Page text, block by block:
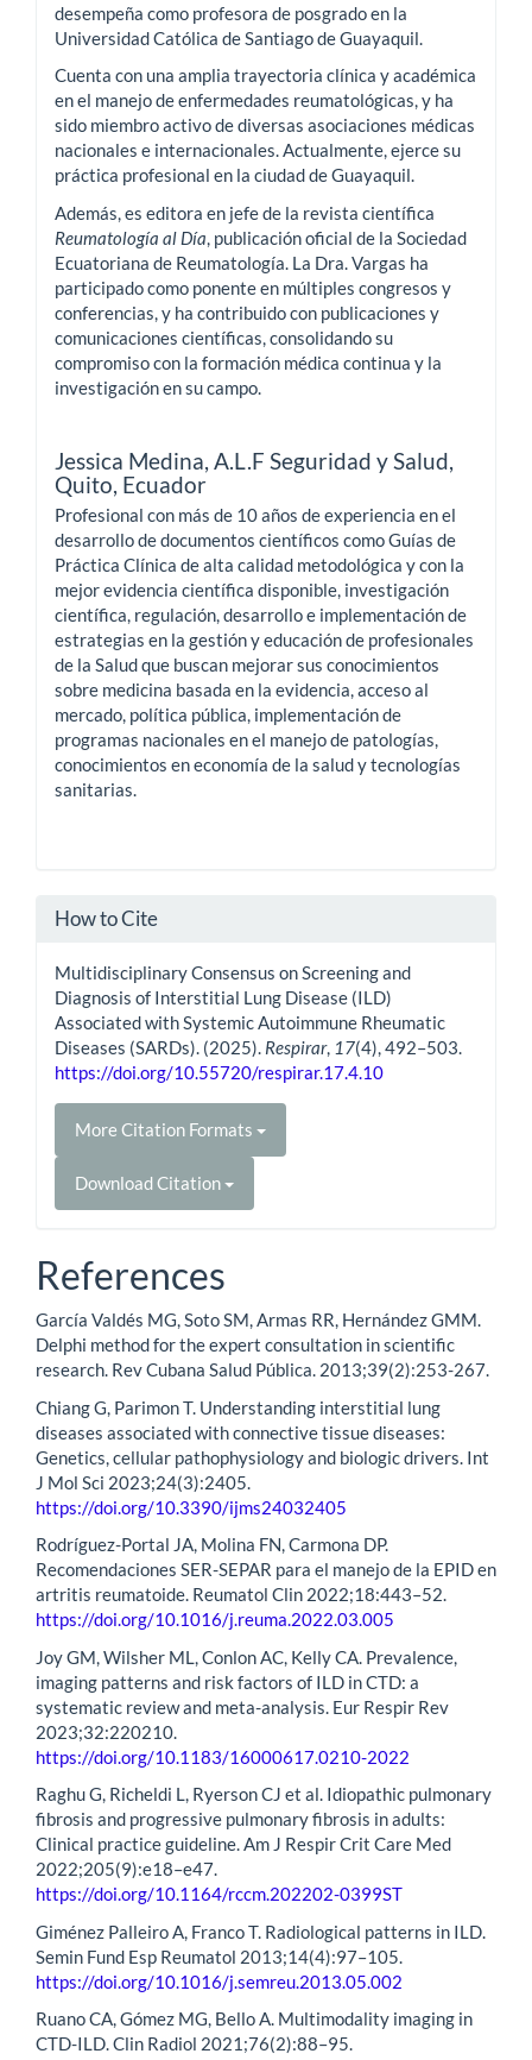
desempeña como profesora de posgrado en la
Universidad Católica de Santiago de Guayaquil.
Cuenta con una amplia trayectoria clínica y académica
en el manejo de enfermedades reumatológicas, y ha
sido miembro activo de diversas asociaciones médicas
nacionales e internacionales. Actualmente, ejerce su
práctica profesional en la ciudad de Guayaquil.
Además, es editora en jefe de la revista científica
Reumatología al Día, publicación oficial de la Sociedad
Ecuatoriana de Reumatología. La Dra. Vargas ha
participado como ponente en múltiples congresos y
conferencias, y ha contribuido con publicaciones y
comunicaciones científicas, consolidando su
compromiso con la formación médica continua y la
investigación en su campo.
Jessica Medina, A.L.F Seguridad y Salud,
Quito, Ecuador
Profesional con más de 10 años de experiencia en el
desarrollo de documentos científicos como Guías de
Práctica Clínica de alta calidad metodológica y con la
mejor evidencia científica disponible, investigación
científica, regulación, desarrollo e implementación de
estrategias en la gestión y educación de profesionales
de la Salud que buscan mejorar sus conocimientos
sobre medicina basada en la evidencia, acceso al
mercado, política pública, implementación de
programas nacionales en el manejo de patologías,
conocimientos en economía de la salud y tecnologías
sanitarias.
How to Cite
Multidisciplinary Consensus on Screening and
Diagnosis of Interstitial Lung Disease (ILD)
Associated with Systemic Autoimmune Rheumatic
Diseases (SARDs). (2025). Respirar, 17(4), 492–503.
https://doi.org/10.55720/respirar.17.4.10
More Citation Formats
Download Citation
References
García Valdés MG, Soto SM, Armas RR, Hernández GMM.
Delphi method for the expert consultation in scientific
research. Rev Cubana Salud Pública. 2013;39(2):253-267.
Chiang G, Parimon T. Understanding interstitial lung
diseases associated with connective tissue diseases:
Genetics, cellular pathophysiology and biologic drivers. Int
J Mol Sci 2023;24(3):2405.
https://doi.org/10.3390/ijms24032405
Rodríguez-Portal JA, Molina FN, Carmona DP.
Recomendaciones SER-SEPAR para el manejo de la EPID en
artritis reumatoide. Reumatol Clin 2022;18:443–52.
https://doi.org/10.1016/j.reuma.2022.03.005
Joy GM, Wilsher ML, Conlon AC, Kelly CA. Prevalence,
imaging patterns and risk factors of ILD in CTD: a
systematic review and meta-analysis. Eur Respir Rev
2023;32:220210.
https://doi.org/10.1183/16000617.0210-2022
Raghu G, Richeldi L, Ryerson CJ et al. Idiopathic pulmonary
fibrosis and progressive pulmonary fibrosis in adults:
Clinical practice guideline. Am J Respir Crit Care Med
2022;205(9):e18–e47.
https://doi.org/10.1164/rccm.202202-0399ST
Giménez Palleiro A, Franco T. Radiological patterns in ILD.
Semin Fund Esp Reumatol 2013;14(4):97–105.
https://doi.org/10.1016/j.semreu.2013.05.002
Ruano CA, Gómez MG, Bello A. Multimodality imaging in
CTD-ILD. Clin Radiol 2021;76(2):88–95.